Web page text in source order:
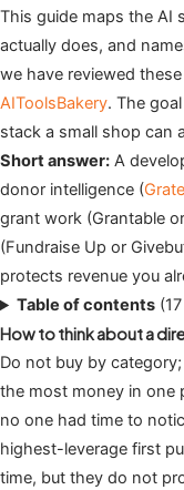
This guide maps the AI
actually does, and
we have reviewed
AIToolsBakery. The
stack a small shop can
Short answer: A
donor intelligence (
grant work (Grantable
(Fundraise Up or
protects revenue you
Table of contents
How to think about a
Do not buy by
the most money in one
no one had time to
highest-leverage first
time, but they do not